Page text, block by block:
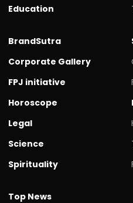
Education
BrandSutra
Corporate Gallery
FPJ initiative
Horoscope
Legal
Science
Spirituality
Top News